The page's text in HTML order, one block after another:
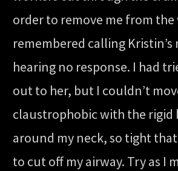
order to remove me from the
remembered calling Kristin’s
hearing no response. I had
out to her, but I couldn’t
claustrophobic with the rigid
around my neck, so tight
to cut off my airway. Try as I